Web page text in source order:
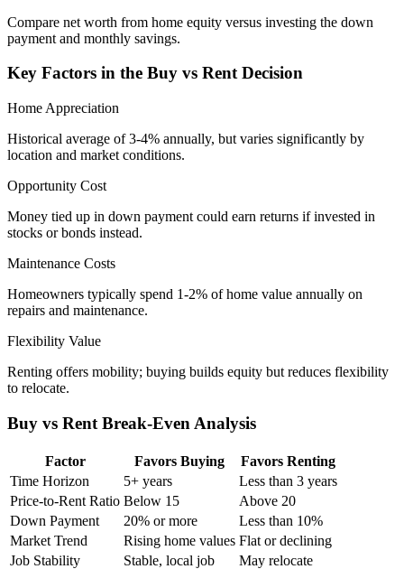
Compare net worth from home equity versus investing the down
payment and monthly savings.
Key Factors in the Buy vs Rent Decision
Home Appreciation
Historical average of 3-4% annually, but varies significantly by
location and market conditions.
Opportunity Cost
Money tied up in down payment could earn returns if invested in
stocks or bonds instead.
Maintenance Costs
Homeowners typically spend 1-2% of home value annually on
repairs and maintenance.
Flexibility Value
Renting offers mobility; buying builds equity but reduces flexibility
to relocate.
Buy vs Rent Break-Even Analysis
Factor Favors Buying
Favors Renting
Time Horizon
5+ years
Less than 3 years
Price-to-Rent Ratio Below 15
Above 20
Down Payment
20% or more
Less than 10%
Market Trend
Rising home values Flat or declining
Job Stability
Stable, local job May relocate